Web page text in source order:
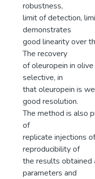
robustness,
limit of detection,
demonstrates
good linearity over
The recovery
of oleuropein in
selective, in
that oleuropein is
good resolution.
The method is also
of
replicate injections
reproducibility of
the results obtained
parameters and